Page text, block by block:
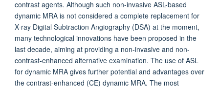
contrast agents. Although such non-invasive ASL-based
dynamic MRA is not considered a complete replacement for
X-ray Digital Subtraction Angiography (DSA) at the moment,
many technological innovations have been proposed in the
last decade, aiming at providing a non-invasive and non-
contrast-enhanced alternative examination. The use of ASL
for dynamic MRA gives further potential and advantages over
the contrast-enhanced (CE) dynamic MRA. The most